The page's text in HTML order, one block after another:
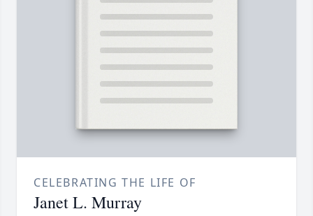
CELEBRATING THE LIFE OF
Janet L. Murray